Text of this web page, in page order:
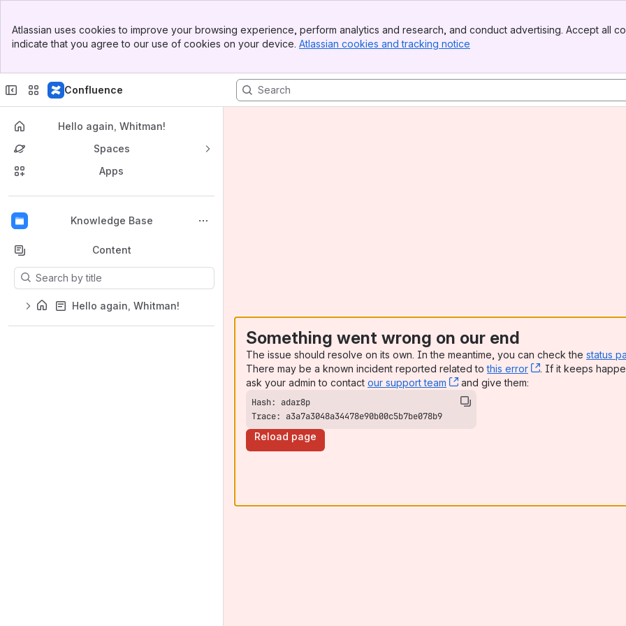
Top Bar
Sidebar
Atlassian uses cookies to improve your browsing experience, perform analytics and research, and conduct advertising. Accept all
indicate that you agree to our use of cookies on your device. Atlassian cookies and tracking notice
Confluence
Hello again, Whitman!
Spaces
Apps
Knowledge Base
Back to top
Content
Results will update as you type.
Hello again, Whitman!
Something went wrong on our end
The issue should resolve on its own. In the meantime, you can check the status
There may be a known incident reported related tothis error , (opens new
. If it keeps
ask your admin to contact our support team , (opens new window)
and give them:
Trace: a3a7a3048a34478e90b00c5b7be078b9
Reload page